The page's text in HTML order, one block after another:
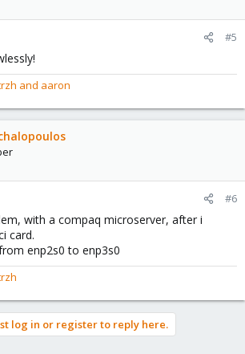
#5
and aaron
#6
with a compaq microserver, after i
card.
enp2s0 to enp3s0
log in or register to reply here.